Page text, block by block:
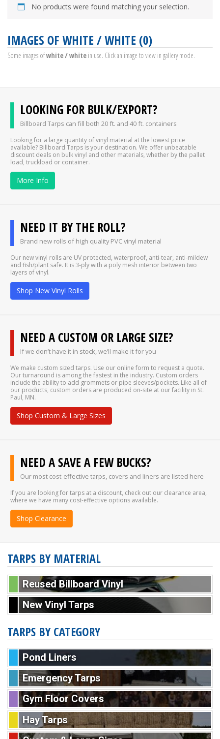
No products were found matching your selection.
IMAGES OF WHITE / WHITE (0)
Some images ofwhite / white in use. Click an image to view in gallery mode.
LOOKING FOR BULK/EXPORT?
Billboard Tarps can fill both 20 ft. and 40 ft. containers
Looking for a large quantity of vinyl material at the lowest price
available? Billboard Tarps is your destination. We offer unbeatable
discount deals on bulk vinyl and other materials, whether by the pallet
load, truckload or container.
More Info
NEED IT BY THE ROLL?
Brand new rolls of high quality PVC vinyl material
Our new vinyl rolls are UV protected, waterproof, anti-tear, anti-mildew
and fish/plant safe. It is 3-ply with a poly mesh interior between two
layers of vinyl.
Shop New Vinyl Rolls
NEED A CUSTOM OR LARGE SIZE?
If we don’t have it in stock, we’ll make it for you
We make custom sized tarps. Use our online form to request a quote.
Our turnaround is among the fastest in the industry. Custom orders
include the ability to add grommets or pipe sleeves/pockets. Like all of
our products, custom orders are produced on-site at our facility in St.
Paul, MN.
Shop Custom & Large Sizes
NEED A SAVE A FEW BUCKS?
Our most cost-effective tarps, covers and liners are listed here
If you are looking for tarps at a discount, check out our clearance area,
where we have many cost-effective options available.
Shop Clearance
TARPS BY MATERIAL
Reused Billboard Vinyl
New Vinyl Tarps
TARPS BY CATEGORY
Pond Liners
Emergency Tarps
Gym Floor Covers
Hay Tarps